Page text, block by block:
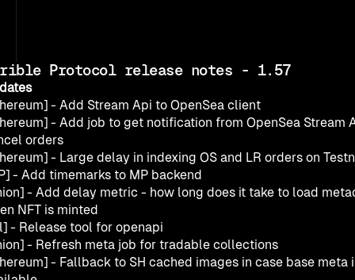
Protocol release notes - 1.57
- Add Stream Api to OpenSea client
- Add job to get notification from OpenSea Stream
orders
- Large delay in indexing OS and LR orders on
- Add timemarks to MP backend
- Add delay metric - how long does it take to load
NFT is minted
- Release tool for openapi
- Refresh meta job for tradable collections
- Fallback to SH cached images in case base meta